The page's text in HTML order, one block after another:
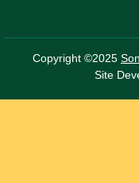
Copyright ©2025
Site